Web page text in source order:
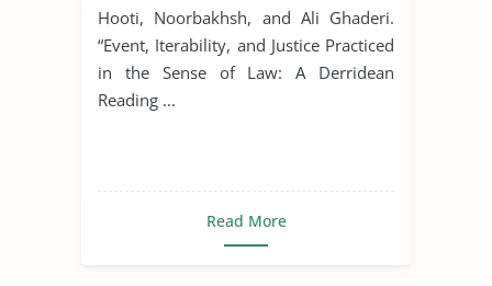
Hooti, Noorbakhsh, and Ali Ghaderi.
“Event, Iterability, and Justice Practiced
in the Sense of Law: A Derridean
Reading ...
Read More